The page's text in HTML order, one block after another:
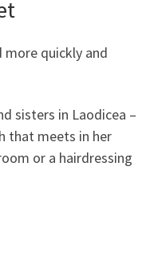
more quickly and
sisters in Laodicea –
that meets in her
or a hairdressing